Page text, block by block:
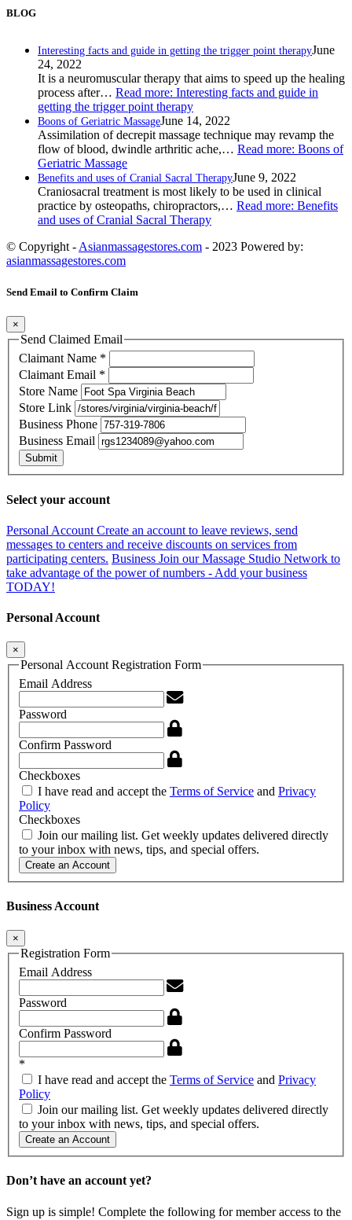
BLOG
Interesting facts and guide in getting the trigger point therapyJune
24, 2022
It is a neuromuscular therapy that aims to speed up the healing
process after… Read more: Interesting facts and guide in
getting the trigger point therapy
Boons of Geriatric MassageJune 14, 2022
Assimilation of decrepit massage technique may revamp the
flow of blood, dwindle arthritic ache,… Read more: Boons of
Geriatric Massage
Benefits and uses of Cranial Sacral TherapyJune 9, 2022
Craniosacral treatment is most likely to be used in clinical
practice by osteopaths, chiropractors,… Read more: Benefits
and uses of Cranial Sacral Therapy
© Copyright - Asianmassagestores.com - 2023 Powered by:
asianmassagestores.com
Send Email to Confirm Claim
×
Send Claimed Email
Claimant Name *
Claimant Email *
Store Name
Store Link
Business Phone
Business Email
Submit
Select your account
Personal Account Create an account to leave reviews, send
messages to centers and receive discounts on services from
participating centers. Business Join our Massage Studio Network to
take advantage of the power of numbers - Add your business
TODAY!
Personal Account
×
Personal Account Registration Form
Email Address
Password
Confirm Password
Checkboxes
I have read and accept the Terms of Service and Privacy
Policy
Checkboxes
Join our mailing list. Get weekly updates delivered directly
to your inbox with news, tips, and special offers.
Create an Account
Business Account
×
Registration Form
Email Address
Password
Confirm Password
*
I have read and accept the Terms of Service and Privacy
Policy
Join our mailing list. Get weekly updates delivered directly
to your inbox with news, tips, and special offers.
Create an Account
Don’t have an account yet?
Sign up is simple! Complete the following for member access to the